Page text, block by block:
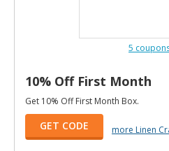
5
10% Off First Month
Get 10% Off First Month Box.
GET CODE more Linen